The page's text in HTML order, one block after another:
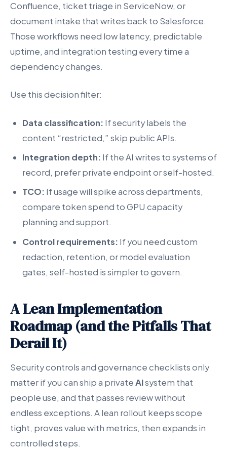
Confluence, ticket triage in ServiceNow, or
document intake that writes back to Salesforce.
Those workflows need low latency, predictable
uptime, and integration testing every time a
dependency changes.
Use this decision filter:
Data classification: If security labels the
content “restricted,” skip public APIs.
Integration depth: If the AI writes to systems of
record, prefer private endpoint or self-hosted.
TCO: If usage will spike across departments,
compare token spend to GPU capacity
planning and support.
Control requirements: If you need custom
redaction, retention, or model evaluation
gates, self-hosted is simpler to govern.
A Lean Implementation
Roadmap (and the Pitfalls That
Derail It)
Security controls and governance checklists only
matter if you can ship a privateAIsystem that
people use, and that passes review without
endless exceptions. A lean rollout keeps scope
tight, proves value with metrics, then expands in
controlled steps.